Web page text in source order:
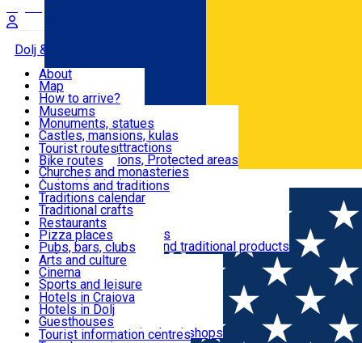
Română
Dolj & Craiova
Attractions
Routes
Customs, Traditions
Food & Drinks
Leisure & Fun
Accommodation
Useful
About
Map
How to arrive?
Recommendations
Tourist attractions
News
Museums
Monuments, statues
Castles, mansions, kulas
Architectural attractions
Natural attractions, Protected areas
Churches and monasteries
Archaeological sites
Parks and gardens
Tourist routes
Bike routes
Customs and traditions
Traditions calendar
Traditional crafts
Traditional cuisine
Wineries and vineyards
Local manufacturers and traditional products
Restaurants
Pizza places
Pubs, bars, clubs
Cafes and teahouses
Sweets and ice cream
Fast-food
Arts and culture
Cinema
Sports and leisure
Horse riding
Swimming pools
Zoo
Shopping, souvenirs, bookshops
Hotels in Craiova
Hotels in Dolj
Guesthouses
Villas
Tourist information centres